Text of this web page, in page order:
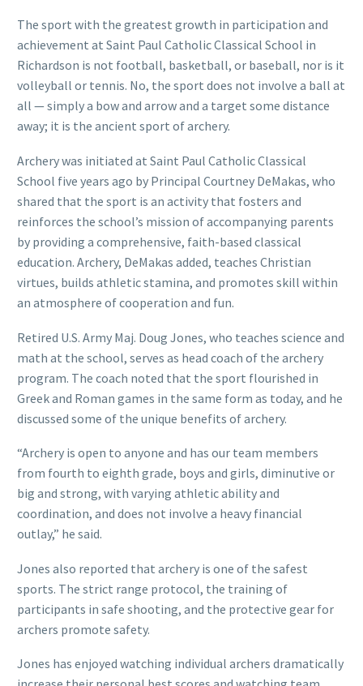
The sport with the greatest growth in participation and
achievement at Saint Paul Catholic Classical School in
Richardson is not football, basketball, or baseball, nor is it
volleyball or tennis. No, the sport does not involve a ball at
all — simply a bow and arrow and a target some distance
away; it is the ancient sport of archery.
Archery was initiated at Saint Paul Catholic Classical
School five years ago by Principal Courtney DeMakas, who
shared that the sport is an activity that fosters and
reinforces the school’s mission of accompanying parents
by providing a comprehensive, faith-based classical
education. Archery, DeMakas added, teaches Christian
virtues, builds athletic stamina, and promotes skill within
an atmosphere of cooperation and fun.
Retired U.S. Army Maj. Doug Jones, who teaches science and
math at the school, serves as head coach of the archery
program. The coach noted that the sport flourished in
Greek and Roman games in the same form as today, and he
discussed some of the unique benefits of archery.
“Archery is open to anyone and has our team members
from fourth to eighth grade, boys and girls, diminutive or
big and strong, with varying athletic ability and
coordination, and does not involve a heavy financial
outlay,” he said.
Jones also reported that archery is one of the safest
sports. The strict range protocol, the training of
participants in safe shooting, and the protective gear for
archers promote safety.
Jones has enjoyed watching individual archers dramatically